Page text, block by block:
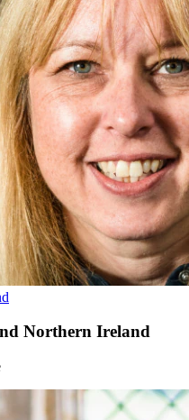
Northern Ireland